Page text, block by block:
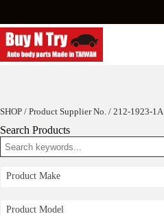
content
SHOP / Product Supplier No. / 212-1923-1A
Search Products
Product Make
Product Model